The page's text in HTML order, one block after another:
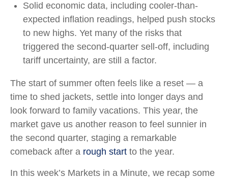
Solid economic data, including cooler-than-
expected inflation readings, helped push stocks
to new highs. Yet many of the risks that
triggered the second-quarter sell-off, including
tariff uncertainty, are still a factor.
The start of summer often feels like a reset — a
time to shed jackets, settle into longer days and
look forward to family vacations. This year, the
market gave us another reason to feel sunnier in
the second quarter, staging a remarkable
comeback after a rough start to the year.
In this week’s Markets in a Minute, we recap some